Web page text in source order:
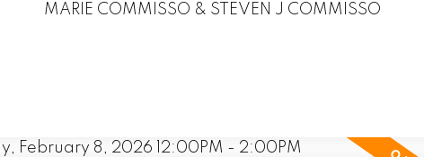
MARIE COMMISSO & STEVEN J COMMISSO